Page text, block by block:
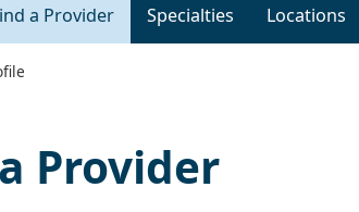
a Provider Specialties Locations
Provider